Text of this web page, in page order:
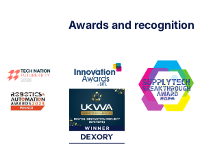
Awards and recognition